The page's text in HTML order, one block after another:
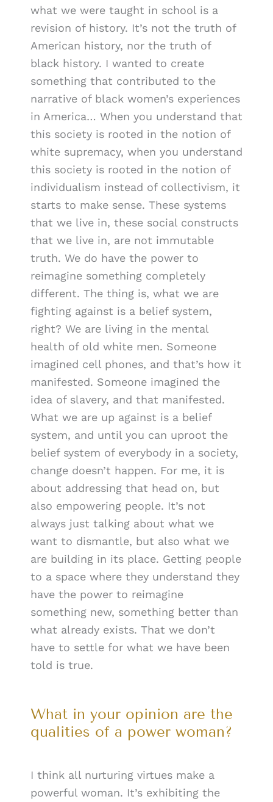
what we were taught in school is a
revision of history. It’s not the truth of
American history, nor the truth of
black history. I wanted to create
something that contributed to the
narrative of black women’s experiences
in America… When you understand that
this society is rooted in the notion of
white supremacy, when you understand
this society is rooted in the notion of
individualism instead of collectivism, it
starts to make sense. These systems
that we live in, these social constructs
that we live in, are not immutable
truth. We do have the power to
reimagine something completely
different. The thing is, what we are
fighting against is a belief system,
right? We are living in the mental
health of old white men. Someone
imagined cell phones, and that’s how it
manifested. Someone imagined the
idea of slavery, and that manifested.
What we are up against is a belief
system, and until you can uproot the
belief system of everybody in a society,
change doesn’t happen. For me, it is
about addressing that head on, but
also empowering people. It’s not
always just talking about what we
want to dismantle, but also what we
are building in its place. Getting people
to a space where they understand they
have the power to reimagine
something new, something better than
what already exists. That we don’t
have to settle for what we have been
told is true.
What in your opinion are the
qualities of a power woman?
I think all nurturing virtues make a
powerful woman. It’s exhibiting the